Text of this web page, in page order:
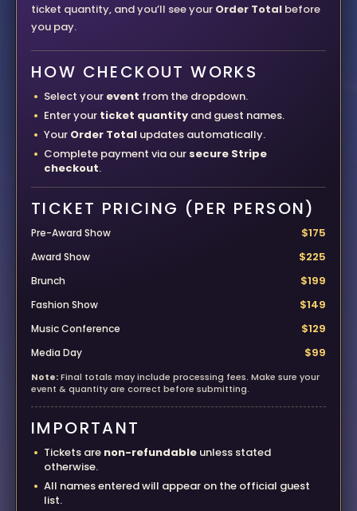
ticket quantity, and you’ll see your Order Total before
you pay.
HOW CHECKOUT WORKS
Select your event from the dropdown.
Enter your ticket quantity and guest names.
Your Order Total updates automatically.
Complete payment via our secure Stripe
checkout.
TICKET PRICING (PER PERSON)
Pre-Award Show $175
Award Show $225
Brunch $199
Fashion Show $149
Music Conference $129
Media Day $99
Note:Final totals may include processing fees. Make sure your
event & quantity are correct before submitting.
IMPORTANT
Tickets are non-refundable unless stated
otherwise.
All names entered will appear on the official guest
list.